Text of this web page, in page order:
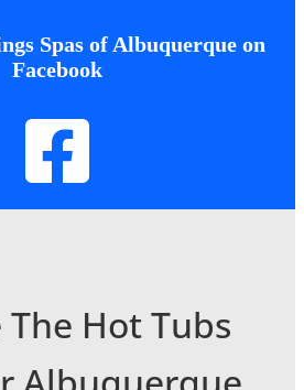
Spas of Albuquerque on
Facebook
The Hot Tubs